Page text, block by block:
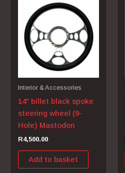
Interior & Accessories
14″ billet black spoke
steering wheel (9-
Hole) Mastodon
R4,500.00
Add to basket